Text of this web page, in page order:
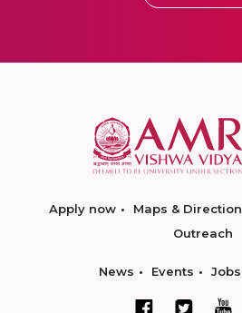
Apply now Maps & Direction
Outreach
News Events Jobs